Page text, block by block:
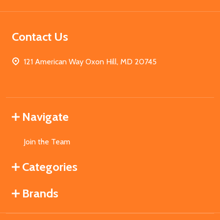
Contact Us
121 American Way Oxon Hill, MD 20745
Navigate
Join the Team
Categories
Brands